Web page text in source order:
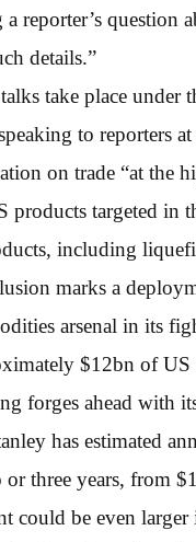
reporter’s question
details.”
take place under
to reporters
on trade “at the
products targeted in
including
marks a
arsenal in its
$12bn of US
forges ahead with
has estimated
three years, from
could be even